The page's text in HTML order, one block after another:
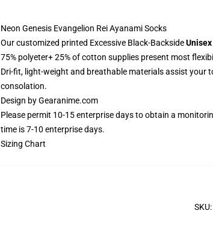
Neon Genesis Evangelion Rei Ayanami Socks
Our customized printed Excessive Black-Backside
75% polyeter+ 25% of cotton supplies present most
Dri-fit, light-weight and breathable materials assist your
consolation.
Design byGearanime.com
Please permit 10-15 enterprise days to obtain a
time is 7-10 enterprise days.
Sizing Chart
SKU: